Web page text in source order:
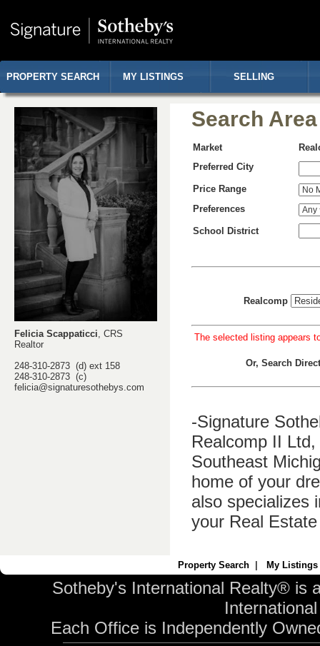
PROPERTY SEARCH MY LISTINGS SELLING
Felicia Scappaticci , CRS
Realtor
248-310-2873 (d) ext 158
248-310-2873 (c)
felicia@signaturesothebys.com
Search
Market
Preferred City
Price Range
Preferences
School District
Realcomp
The selected listing appears
Or, Search
-Signature
Realcomp II
Southeast
home of your
also specializes
your Real
Property Search My Listings
Sotheby's International Realty® is
Each Office is Independently